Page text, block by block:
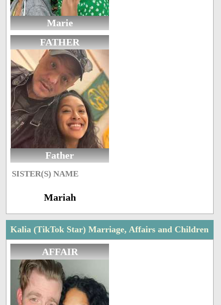
Marie
FATHER
Father
SISTER(S) NAME
Mariah
Kalia (TikTok Star) Marriage, Affairs and Children
AFFAIR